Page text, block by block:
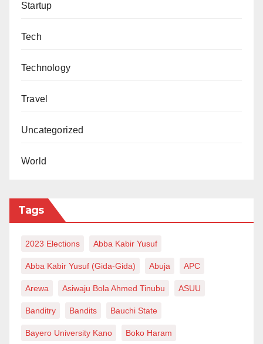
Startup
Tech
Technology
Travel
Uncategorized
World
Tags
2023 Elections Abba Kabir Yusuf
Abba Kabir Yusuf (Gida-Gida) Abuja APC
Arewa Asiwaju Bola Ahmed Tinubu ASUU
Banditry Bandits Bauchi State
Bayero University Kano Boko Haram